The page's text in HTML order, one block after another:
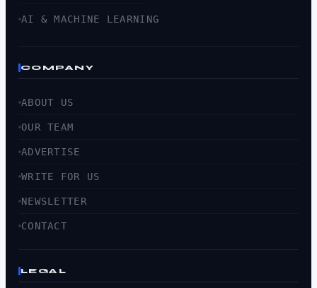
AI & MACHINE LEARNING
COMPANY
ABOUT US
OUR TEAM
ADVERTISE
WRITE FOR US
NEWSLETTER
CONTACT
LEGAL